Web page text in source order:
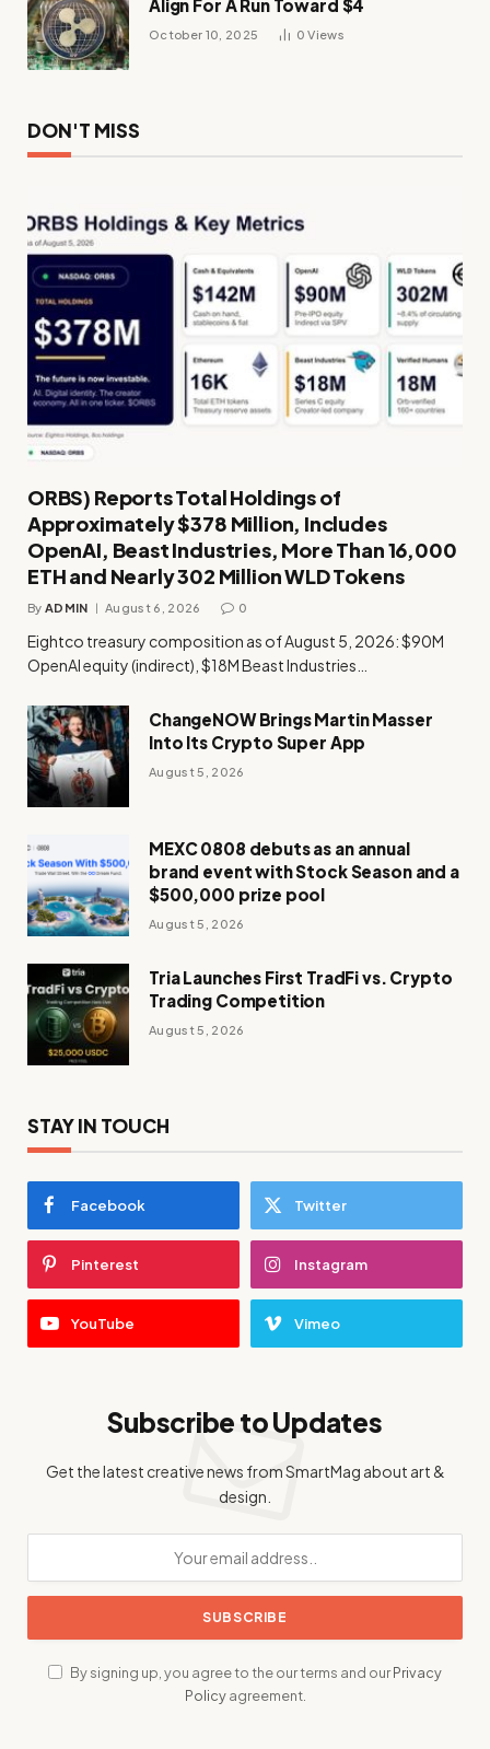
Align For A Run Toward $4
October 10, 2025 0Views
DON'T MISS
ORBS) Reports Total Holdings of
Approximately $378 Million, Includes
OpenAI, Beast Industries, More Than 16,000
ETH and Nearly 302 Million WLD Tokens
By ADMIN August 6, 2026 0
Eightco treasury composition as of August 5, 2026: $90M
OpenAI equity (indirect), $18M Beast Industries…
ChangeNOW Brings Martin Masser
Into Its Crypto Super App
August 5, 2026
MEXC 0808 debuts as an annual
brand event with Stock Season and a
$500,000 prize pool
August 5, 2026
Tria Launches First TradFi vs. Crypto
Trading Competition
August 5, 2026
STAY IN TOUCH
Facebook Twitter
Pinterest Instagram
YouTube Vimeo
Subscribe to Updates
Get the latest creative news from SmartMag about art &
design.
By signing up, you agree to the our terms and ourPrivacy
Policyagreement.